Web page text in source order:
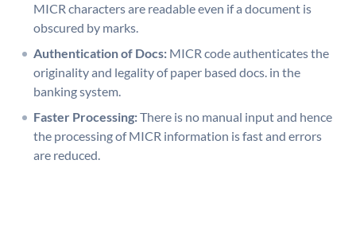
MICR characters are readable even if a document is
obscured by marks.
Authentication of Docs: MICR code authenticates the
originality and legality of paper based docs. in the
banking system.
Faster Processing:There is no manual input and hence
the processing of MICR information is fast and errors
are reduced.